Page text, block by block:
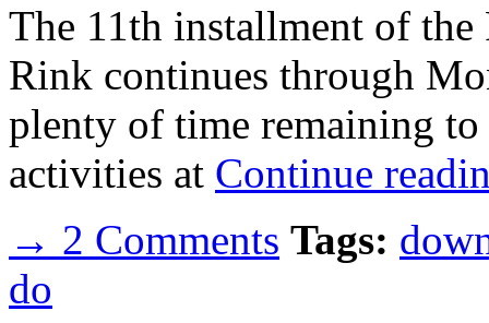
The 11th installment of the
Rink continues through
plenty of time remaining to
activities at Continue
→ 2 Comments Tags:
do